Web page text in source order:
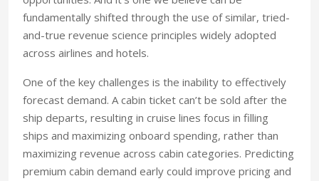
fundamentally shifted through the use of similar, tried-
and-true revenue science principles widely adopted
across airlines and hotels.
One of the key challenges is the inability to effectively
forecast demand. A cabin ticket can’t be sold after the
ship departs, resulting in cruise lines focus in filling
ships and maximizing onboard spending, rather than
maximizing revenue across cabin categories. Predicting
premium cabin demand early could improve pricing and